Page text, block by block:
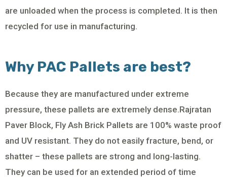
are unloaded when the process is completed. It is then
recycled for use in manufacturing.
Why PAC Pallets are best?
Because they are manufactured under extreme
pressure, these pallets are extremely dense.Rajratan
Paver Block, Fly Ash Brick Pallets are 100% waste proof
and UV resistant. They do not easily fracture, bend, or
shatter – these pallets are strong and long-lasting.
They can be used for an extended period of time